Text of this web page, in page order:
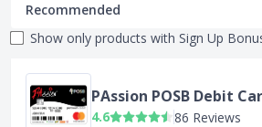
Recommended
Show only products with Sign Up
PAssion POSB Debit
4.6
86 Reviews